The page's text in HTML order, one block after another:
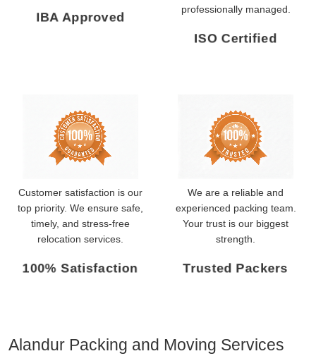
IBA Approved
professionally managed.
ISO Certified
Customer satisfaction is our
top priority. We ensure safe,
timely, and stress-free
relocation services.
100% Satisfaction
We are a reliable and
experienced packing team.
Your trust is our biggest
strength.
Trusted Packers
Alandur Packing and Moving Services